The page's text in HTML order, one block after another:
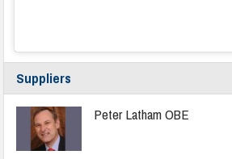
Suppliers
Peter Latham OBE